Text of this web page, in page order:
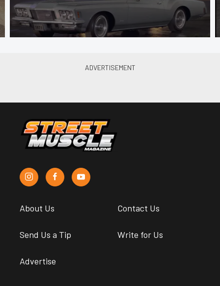
About Us Contact Us
Send Us a Tip Write for Us
Advertise